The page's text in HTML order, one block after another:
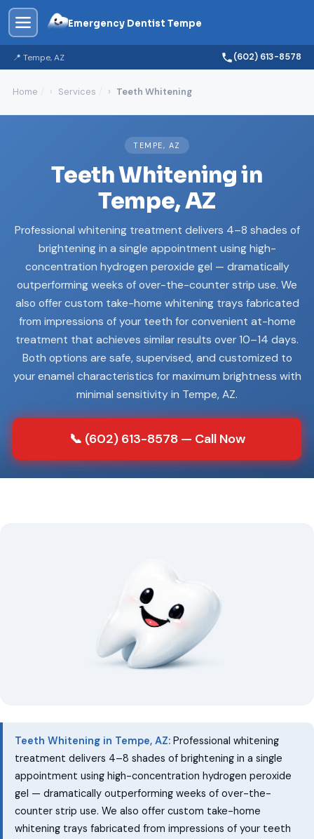
📍 Tempe, AZ (602) 613-8578
Emergency Dentist Tempe
Home Services Teeth Whitening
TEMPE, AZ
Teeth Whitening in
Tempe, AZ
Professional whitening treatment delivers 4–8 shades of
brightening in a single appointment using high-
concentration hydrogen peroxide gel — dramatically
outperforming weeks of over-the-counter strip use. We
also offer custom take-home whitening trays fabricated
from impressions of your teeth for convenient at-home
treatment that achieves similar results over 10–14 days.
Both options are safe, supervised, and customized to
your enamel characteristics for maximum brightness with
minimal sensitivity in Tempe, AZ.
📞 (602) 613-8578 — Call Now
Teeth Whitening in Tempe, AZ: Professional whitening
treatment delivers 4–8 shades of brightening in a single
appointment using high-concentration hydrogen peroxide
gel — dramatically outperforming weeks of over-the-
counter strip use. We also offer custom take-home
whitening trays fabricated from impressions of your teeth